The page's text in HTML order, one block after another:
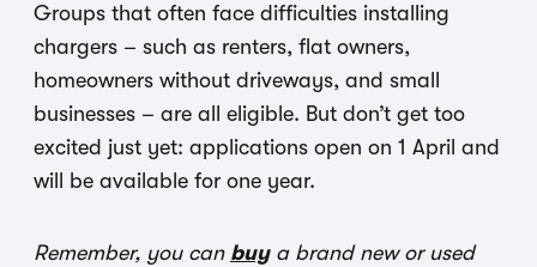
Groups that often face difficulties installing
chargers – such as renters, flat owners,
homeowners without driveways, and small
businesses – are all eligible. But don’t get too
excited just yet: applications open on 1 April and
will be available for one year.
Remember, you can buya brand new or used